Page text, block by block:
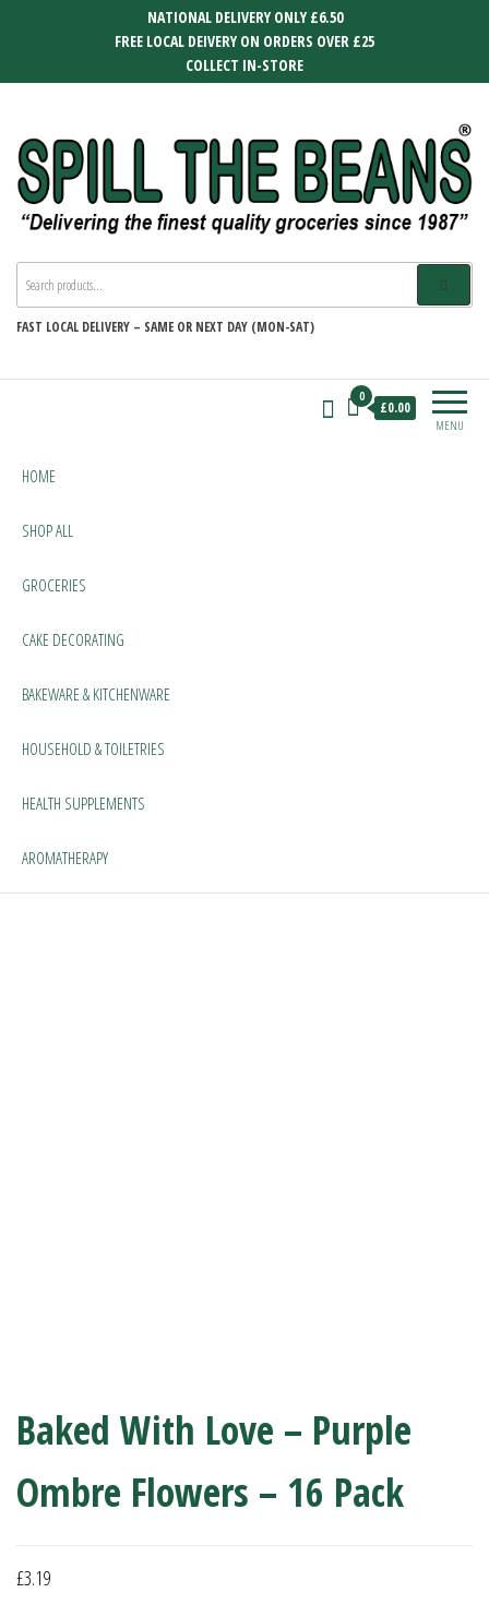
NATIONAL DELIVERY ONLY £6.50
FREE LOCAL DEIVERY ON ORDERS OVER £25
COLLECT IN-STORE
SPILL THE BEANS
FAST LOCAL DELIVERY – SAME OR NEXT DAY (MON-SAT)
MENU
0
£0.00
HOME
SHOP ALL
GROCERIES
CAKE DECORATING
BAKEWARE & KITCHENWARE
HOUSEHOLD & TOILETRIES
HEALTH SUPPLEMENTS
AROMATHERAPY
Baked With Love – Purple
Ombre Flowers – 16 Pack
£3.19